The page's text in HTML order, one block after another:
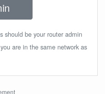
should be your router admin
are in the same network as